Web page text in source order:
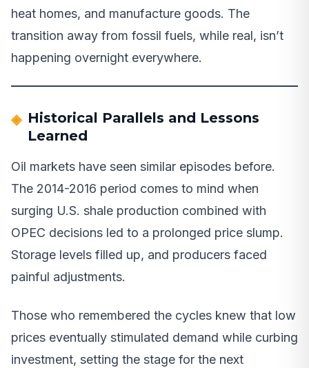
heat homes, and manufacture goods. The
transition away from fossil fuels, while real, isn’t
happening overnight everywhere.
Historical Parallels and Lessons
Learned
Oil markets have seen similar episodes before.
The 2014-2016 period comes to mind when
surging U.S. shale production combined with
OPEC decisions led to a prolonged price slump.
Storage levels filled up, and producers faced
painful adjustments.
Those who remembered the cycles knew that low
prices eventually stimulated demand while curbing
investment, setting the stage for the next